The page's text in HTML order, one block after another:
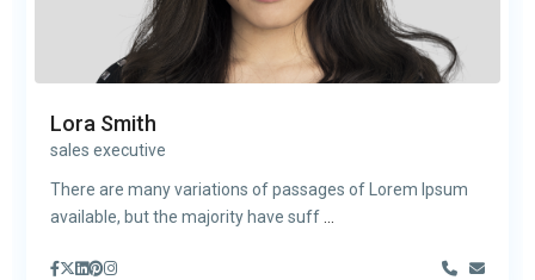
Lora Smith
sales executive
There are many variations of passages of Lorem Ipsum
available, but the majority have suff